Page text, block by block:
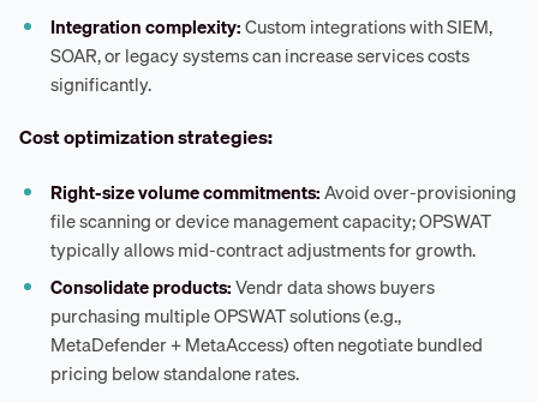
Integration complexity:Custom integrations with SIEM,
SOAR, or legacy systems can increase services costs
significantly.
Cost optimization strategies:
Right-size volume commitments:Avoid over-provisioning
file scanning or device management capacity; OPSWAT
typically allows mid-contract adjustments for growth.
Consolidate products:Vendr data shows buyers
purchasing multiple OPSWAT solutions (e.g.,
MetaDefender + MetaAccess) often negotiate bundled
pricing below standalone rates.